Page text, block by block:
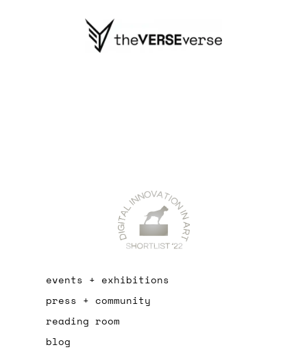
events + exhibitions
press + community
reading room
blog